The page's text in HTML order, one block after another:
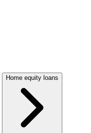
Home equity loans